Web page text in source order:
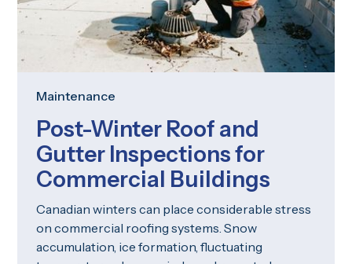
Maintenance
Post-Winter Roof and
Gutter Inspections for
Commercial Buildings
Canadian winters can place considerable stress
on commercial roofing systems. Snow
accumulation, ice formation, fluctuating